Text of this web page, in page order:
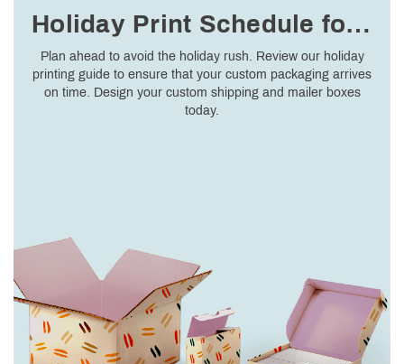
Holiday Print Schedule for 2025
Plan ahead to avoid the holiday rush. Review our holiday
printing guide to ensure that your custom packaging arrives
on time. Design your custom shipping and mailer boxes
today.